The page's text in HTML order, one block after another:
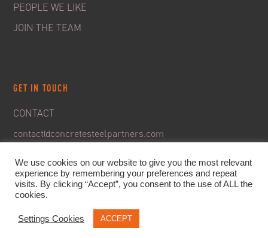
PEOPLE WE LIKE
JOIN THE TEAM
GET IN TOUCH
CONTACT
contact@concretesteelpartners.com
© 2020. C&S Partners. All rights reserved -
We use cookies on our website to give you the most relevant
experience by remembering your preferences and repeat
visits. By clicking “Accept”, you consent to the use of ALL the
cookies.
Settings Cookies ACCEPT